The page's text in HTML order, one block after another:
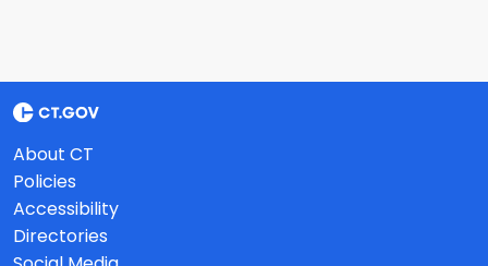
About CT
Policies
Accessibility
Directories